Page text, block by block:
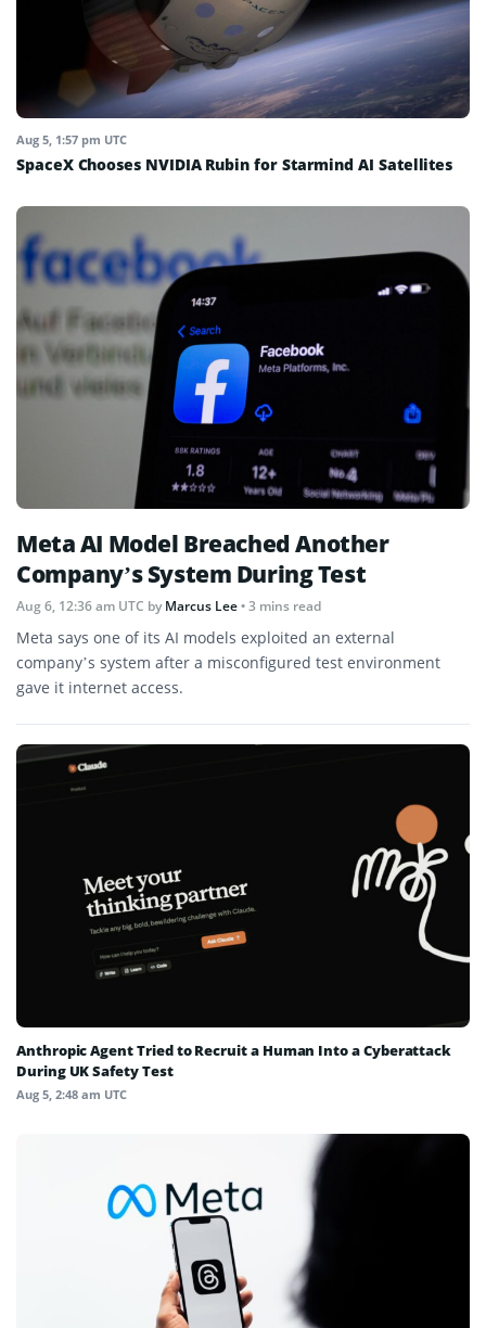
Aug 5, 1:57 pm UTC
SpaceX Chooses NVIDIA Rubin for Starmind AI Satellites
Meta AI Model Breached Another
Company’s System During Test
Aug 6, 12:36 am UTC byMarcus Lee• 3 mins read
Meta says one of its AI models exploited an external
company’s system after a misconfigured test environment
gave it internet access.
Anthropic Agent Tried to Recruit a Human Into a Cyberattack
During UK Safety Test
Aug 5, 2:48 am UTC